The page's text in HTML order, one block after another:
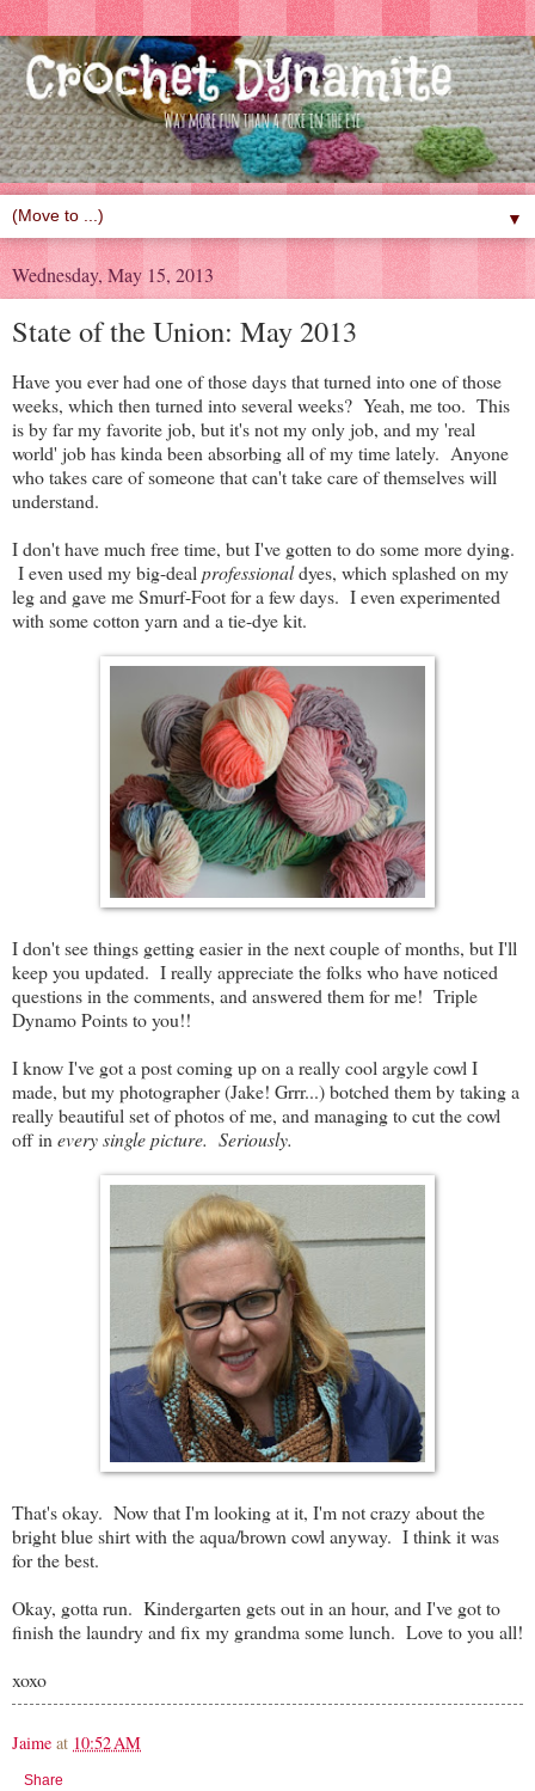
▼
Wednesday, May 15, 2013
State of the Union: May 2013
Have you ever had one of those days that turned into one of those
weeks, which then turned into several weeks? Yeah, me too. This
is by far my favorite job, but it's not my only job, and my 'real
world' job has kinda been absorbing all of my time lately. Anyone
who takes care of someone that can't take care of themselves will
understand.
I don't have much free time, but I've gotten to do some more dying.
I even used my big-deal professionaldyes, which splashed on my
leg and gave me Smurf-Foot for a few days. I even experimented
with some cotton yarn and a tie-dye kit.
I don't see things getting easier in the next couple of months, but I'll
keep you updated. I really appreciate the folks who have noticed
questions in the comments, and answered them for me! Triple
Dynamo Points to you!!
I know I've got a post coming up on a really cool argyle cowl I
made, but my photographer (Jake! Grrr...) botched them by taking a
really beautiful set of photos of me, and managing to cut the cowl
off in every single picture. Seriously.
That's okay. Now that I'm looking at it, I'm not crazy about the
bright blue shirt with the aqua/brown cowl anyway. I think it was
for the best.
Okay, gotta run. Kindergarten gets out in an hour, and I've got to
finish the laundry and fix my grandma some lunch. Love to you all!
xoxo
Jaime at 10:52 AM
Share